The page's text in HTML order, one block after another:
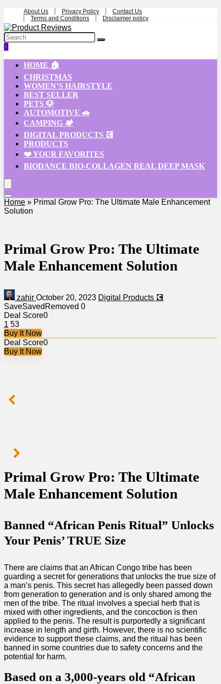
About Us Privacy Policy
Contact Us
Terms and Conditions
Disclaimer policy
0
HOME 🏠
CHRISTMAS
WOMEN’S HAIRSTYLE
BEST SELLER
PETS 🐶
AUTOMOTIVE 🚗
CAMPING 🏕️
DIGITAL PRODUCTS 💽
PRODUCTS
❤️ YOUR FAVORITES
BIODANCE BIO-COLLAGEN REAL DEEP MASK
Home » Primal Grow Pro: The Ultimate Male Enhancement
Solution
Primal Grow Pro: The Ultimate
Male Enhancement Solution
zahir October 20, 2023 Digital Products 💽
SaveSaved Removed 0
Deal Score0
1 53
Buy It Now
Deal Score0
Buy It Now
Primal Grow Pro: The Ultimate
Male Enhancement Solution
Banned “African Penis Ritual” Unlocks
Your Penis’ TRUE Size
There are claims that an African Congo tribe has been
guarding a secret for generations that unlocks the true size of
a man’s penis. This secret has allegedly been passed down
from generation to generation and is only shared among the
men of the tribe. The ritual involves a special herb that is
mixed with other ingredients, and the concoction is then
applied to the penis. The result is purportedly a significant
increase in length and girth. However, there is no scientific
evidence to support these claims, and the ritual has been
banned in some countries due to safety concerns and the
potential for harm.
Based on a 3,000-years old “African